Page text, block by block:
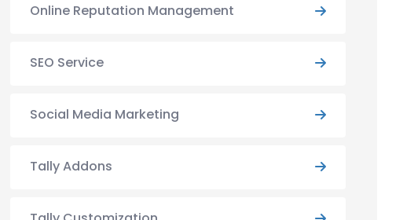
Online Reputation Management
SEO Service
Social Media Marketing
Tally Addons